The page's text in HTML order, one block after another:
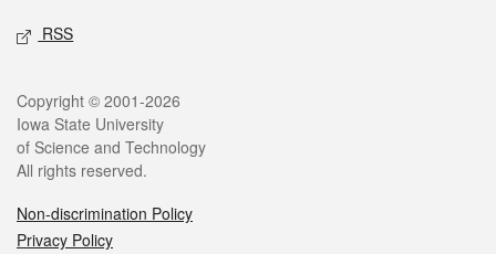
RSS
Legal
Copyright © 2001-2026
Iowa State University
of Science and Technology
All rights reserved.
Non-discrimination Policy
Privacy Policy